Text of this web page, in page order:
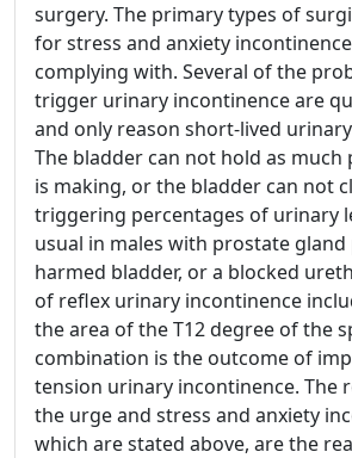
surgery. The primary types of
for stress and anxiety
complying with. Several of the
trigger urinary incontinence are
and only reason short-lived
The bladder can not hold as much
is making, or the bladder can not
triggering percentages of urinary
usual in males with prostate gland
harmed bladder, or a blocked
of reflex urinary incontinence
the area of the T12 degree of the
combination is the outcome of
tension urinary incontinence. The
the urge and stress and anxiety
which are stated above, are the